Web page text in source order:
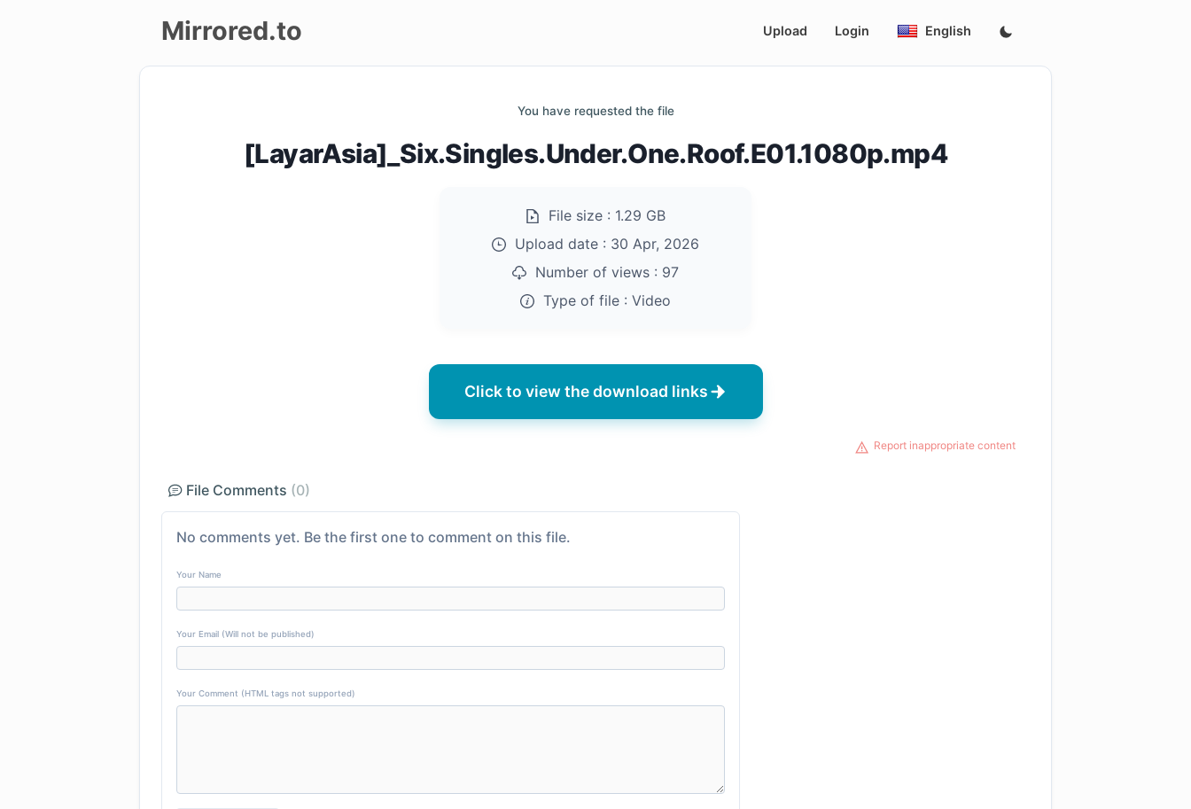
Mirrored.to Upload Login English
You have requested the file
[LayarAsia]_Six.Singles.Under.One.Roof.E01.1080p.mp4
File size : 1.29 GB
Upload date : 30 Apr, 2026
Number of views : 97
Type of file : Video
Click to view the download links
Report inappropriate content
File Comments (0)
No comments yet. Be the first one to comment on this file.
Your Name
Your Email (Will not be published)
Your Comment (HTML tags not supported)